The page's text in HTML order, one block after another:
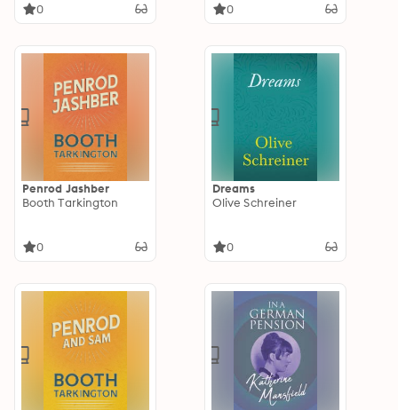
0 0
Penrod Jashber
Booth Tarkington
0
Dreams
Olive Schreiner
0